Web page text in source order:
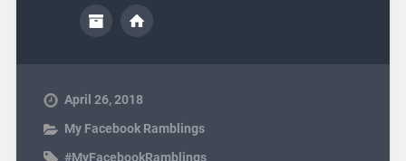
April 26, 2018
My Facebook Ramblings
#MyFacebookRamblings